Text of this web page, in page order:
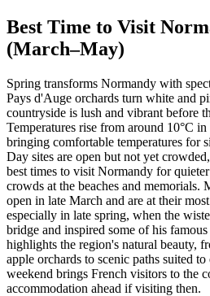
Best Time to Visit
(March–May)
Spring transforms Normandy with
Pays d'Auge orchards turn white and
countryside is lush and vibrant before
Temperatures rise from around 10°C
bringing comfortable temperatures for
Day sites are open but not yet
best times to visit Normandy for
crowds at the beaches and memorials.
open in late March and are at their
especially in late spring, when the
bridge and inspired some of his
highlights the region's natural beauty,
apple orchards to scenic paths suited
weekend brings French visitors to the
accommodation ahead if visiting then.